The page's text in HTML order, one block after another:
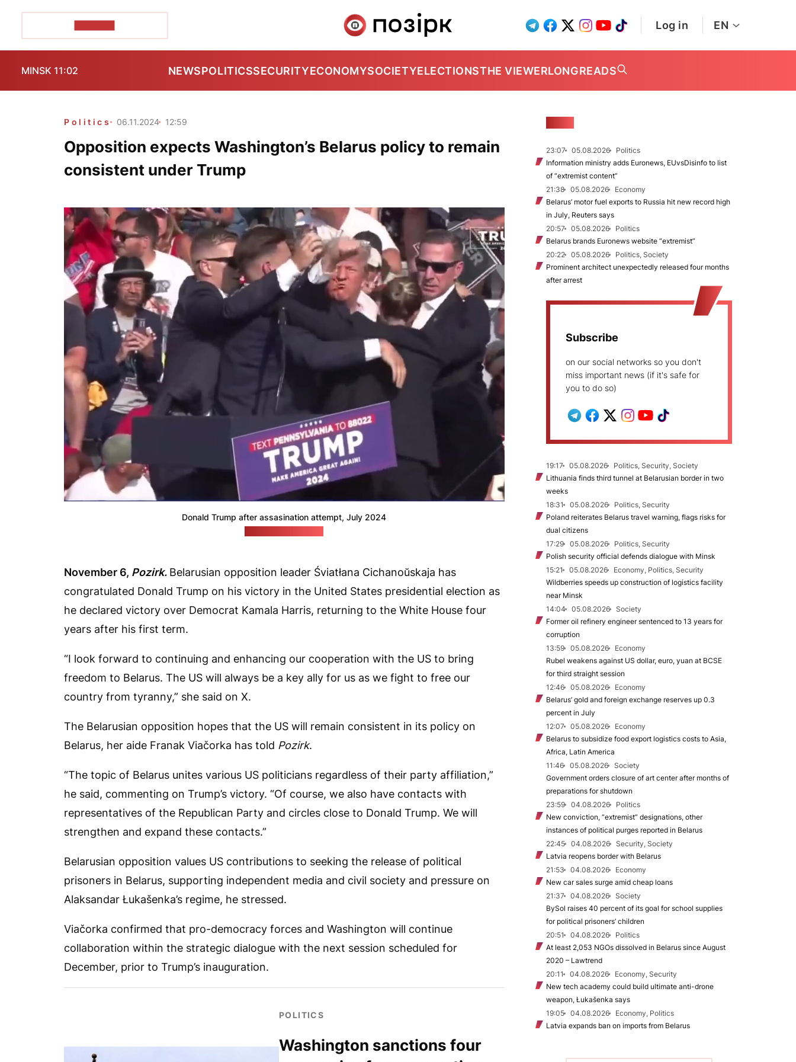
Log in EN
MINSK 11:02 NEWSPOLITICSSECURITYECONOMYSOCIETYELECTIONSTHE VIEWERLONGREADS
Politics 06.11.2024 12:59
Opposition expects Washington’s Belarus policy to remain
consistent under Trump
Donald Trump after assasination attempt, July 2024
November 6, Pozirk. Belarusian opposition leader Śviatłana Cichanoŭskaja has
congratulated Donald Trump on his victory in the United States presidential election as
he declared victory over Democrat Kamala Harris, returning to the White House four
years after his first term.
“I look forward to continuing and enhancing our cooperation with the US to bring
freedom to Belarus. The US will always be a key ally for us as we fight to free our
country from tyranny,” she said on X.
The Belarusian opposition hopes that the US will remain consistent in its policy on
Belarus, her aide Franak Viačorka has told Pozirk.
“The topic of Belarus unites various US politicians regardless of their party affiliation,”
he said, commenting on Trump’s victory. “Of course, we also have contacts with
representatives of the Republican Party and circles close to Donald Trump. We will
strengthen and expand these contacts.”
Belarusian opposition values US contributions to seeking the release of political
prisoners in Belarus, supporting independent media and civil society and pressure on
Alaksandar Łukašenka’s regime, he stressed.
Viačorka confirmed that pro-democracy forces and Washington will continue
collaboration within the strategic dialogue with the next session scheduled for
December, prior to Trump’s inauguration.
POLITICS
Washington sanctions four
23:07 05.08.2026
Politics
Information ministry adds Euronews, EUvsDisinfo to list
of “extremist content”
21:38
05.08.2026
Economy
Belarus’ motor fuel exports to Russia hit new record high
in July, Reuters says
20:57
05.08.2026
Politics
Belarus brands Euronews website “extremist”
20:22
05.08.2026
Politics, Society
Prominent architect unexpectedly released four months
after arrest
Subscribe
on our social networks so you don't
miss important news (if it's safe for
you to do so)
19:17 05.08.2026
Politics, Security, Society
Lithuania finds third tunnel at Belarusian border in two
weeks
18:31
05.08.2026
Politics, Security
Poland reiterates Belarus travel warning, flags risks for
dual citizens
17:29
05.08.2026
Politics, Security
Polish security official defends dialogue with Minsk
15:21
05.08.2026
Economy, Politics, Security
Wildberries speeds up construction of logistics facility
near Minsk
14:04
05.08.2026
Society
Former oil refinery engineer sentenced to 13 years for
corruption
13:59
05.08.2026
Economy
Rubel weakens against US dollar, euro, yuan at BCSE
for third straight session
12:46
05.08.2026
Economy
Belarus’ gold and foreign exchange reserves up 0.3
percent in July
12:07
05.08.2026
Economy
Belarus to subsidize food export logistics costs to Asia,
Africa, Latin America
11:46
05.08.2026
Society
Government orders closure of art center after months of
preparations for shutdown
23:59
04.08.2026
Politics
New conviction, “extremist” designations, other
instances of political purges reported in Belarus
22:45
04.08.2026
Security, Society
Latvia reopens border with Belarus
21:53
04.08.2026
Economy
New car sales surge amid cheap loans
21:37
04.08.2026
Society
BySol raises 40 percent of its goal for school supplies
for political prisoners’ children
20:51
04.08.2026
Politics
At least 2,053 NGOs dissolved in Belarus since August
2020 – Lawtrend
20:11
04.08.2026
Economy, Security
New tech academy could build ultimate anti-drone
weapon, Łukašenka says
19:05
04.08.2026
Economy, Politics
Latvia expands ban on imports from Belarus